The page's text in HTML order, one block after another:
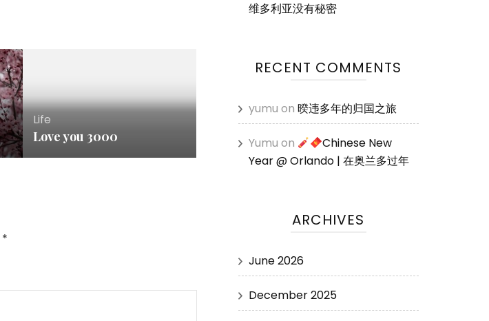
Life
Love you 3000
*
维多利亚没有秘密
RECENT COMMENTS
yumu on 暌违多年的归国之旅
Yumu on
Chinese New
Year @ Orlando | 在奥兰多过年
ARCHIVES
June 2026
December 2025